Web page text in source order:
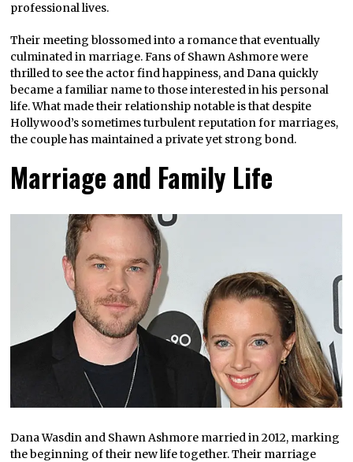
professional lives.
Their meeting blossomed into a romance that eventually
culminated in marriage. Fans of Shawn Ashmore were
thrilled to see the actor find happiness, and Dana quickly
became a familiar name to those interested in his personal
life. What made their relationship notable is that despite
Hollywood’s sometimes turbulent reputation for marriages,
the couple has maintained a private yet strong bond.
Marriage and Family Life
Dana Wasdin and Shawn Ashmore married in 2012, marking
the beginning of their new life together. Their marriage